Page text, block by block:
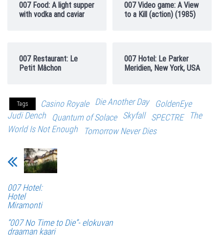
007 Food: A light supper
with vodka and caviar
007 Video game: A View
to a Kill (action) (1985)
007 Restaurant: Le
Petit Mâchon
007 Hotel: Le Parker
Meridien, New York, USA
Tags Casino Royale Die Another Day
GoldenEye
Judi Dench
Quantum of Solace Skyfall SPECTRE
The
World Is Not Enough
Tomorrow Never Dies
007 Hotel:
Hotel
Miramonti
“007 No Time to Die”- elokuvan
draaman kaari